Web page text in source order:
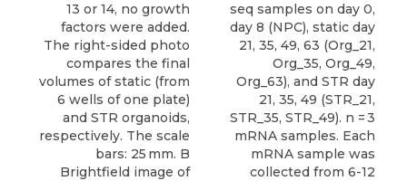
13 or 14, no growth
factors were added.
The right-sided photo
compares the final
volumes of static (from
6 wells of one plate)
and STR organoids,
respectively. The scale
bars: 25 mm. B
Brightfield image of
seq samples on day 0,
day 8 (NPC), static day
21, 35, 49, 63 (Org_21,
Org_35, Org_49,
Org_63), and STR day
21, 35, 49 (STR_21,
STR_35, STR_49). n = 3
mRNA samples. Each
mRNA sample was
collected from 6-12